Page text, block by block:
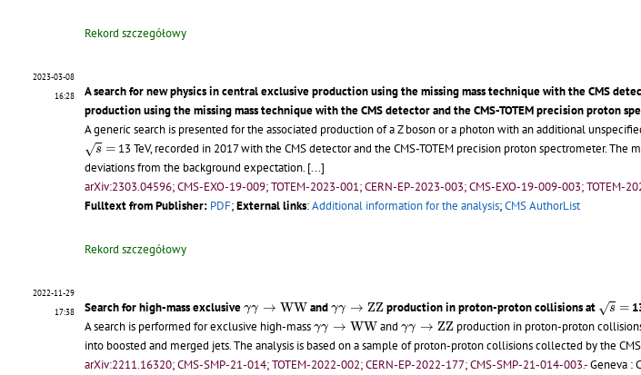
Rekord szczegółowy
2023-03-08
16:28
A search for new physics in central exclusive production using the missing mass technique with the CMS
production using the missing mass technique with the CMS detector and the CMS-TOTEM precision proton
A generic search is presented for the associated production of a Z boson or a photon with an additional
√s =
=
13 TeV, recorded in 2017 with the CMS detector and the CMS-TOTEM precision proton spectrometer.
deviations from the background expectation. [...]
arXiv:2303.04596; CMS-EXO-19-009; TOTEM-2023-001; CERN-EP-2023-003; CMS-EXO-19-009-003; TOTEM-
Fulltext from Publisher: PDF;External links:Additional information for the analysis;CMS AuthorList
Rekord szczegółowy
2022-11-29
17:38
Search for high-mass exclusive γγ → WW
γγ WW and γγ → ZZ
γγ→ Z Z production in proton-proton collisions at √s =
=
A search is performed for exclusive high-mass γγ → WW
γγ WW and γγ → ZZ
γγ→ Z Z
production in proton-proton
into boosted and merged jets. The analysis is based on a sample of proton-proton collisions collected by the
arXiv:2211.16320; CMS-SMP-21-014; TOTEM-2022-002; CERN-EP-2022-177; CMS-SMP-21-014-003.-Geneva :